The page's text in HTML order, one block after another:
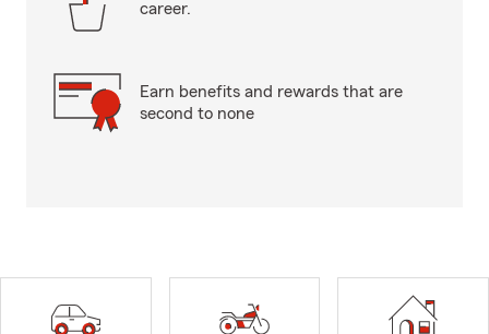
career.
Earn benefits and rewards that are
second to none